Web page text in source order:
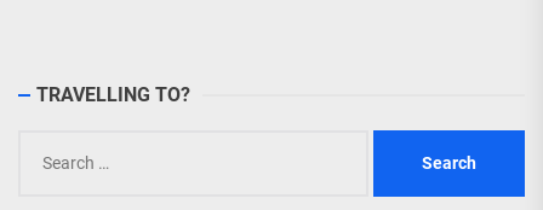
TRAVELLING TO?
for: